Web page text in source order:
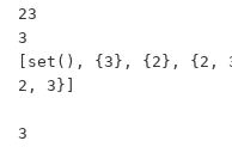
23
3
[set(), {3}, {2}, {2,
2, 3}]
3